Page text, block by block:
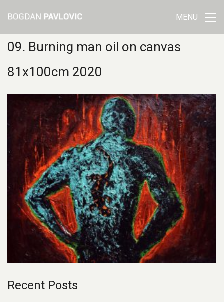
MENU
09. Burning man oil on canvas
81x100cm 2020
Recent Posts